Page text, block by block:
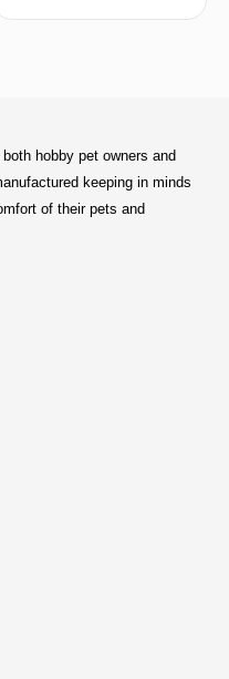
hobby pet owners and
keeping in minds
of their pets and